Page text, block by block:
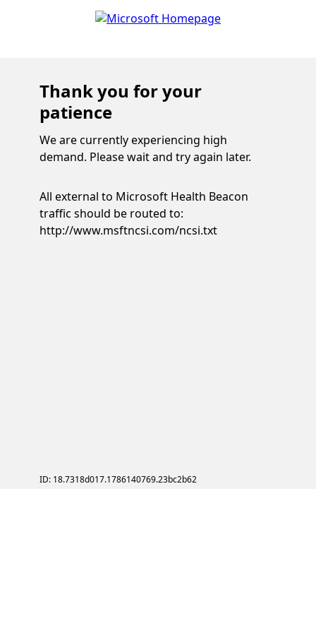
Thank you for your
patience
We are currently experiencing high
demand. Please wait and try again later.
All external to Microsoft Health Beacon
traffic should be routed to:
http://www.msftncsi.com/ncsi.txt
ID: 18.7318d017.1786140769.23bc2b62